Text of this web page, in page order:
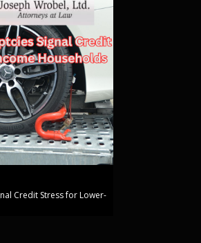
Credit Stress for Lower-